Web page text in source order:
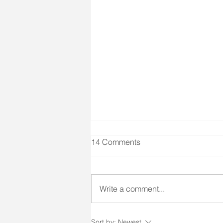
Client Right #6 & SIR Training
Client Right #6 states: "A right to
activities." SIR stands for Special
Incident Report. As a long-term
care facility we need to report
14 Comments
Write a comment...